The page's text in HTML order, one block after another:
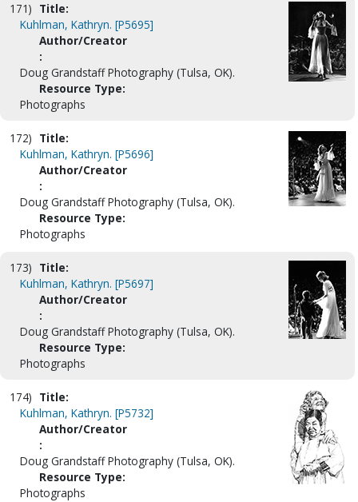
171) Title:
Kuhlman, Kathryn. [P5695]
Author/Creator
:
Doug Grandstaff Photography (Tulsa, OK).
Resource Type:
Photographs
172) Title:
Kuhlman, Kathryn. [P5696]
Author/Creator
:
Doug Grandstaff Photography (Tulsa, OK).
Resource Type:
Photographs
173) Title:
Kuhlman, Kathryn. [P5697]
Author/Creator
:
Doug Grandstaff Photography (Tulsa, OK).
Resource Type:
Photographs
174) Title:
Kuhlman, Kathryn. [P5732]
Author/Creator
:
Doug Grandstaff Photography (Tulsa, OK).
Resource Type:
Photographs